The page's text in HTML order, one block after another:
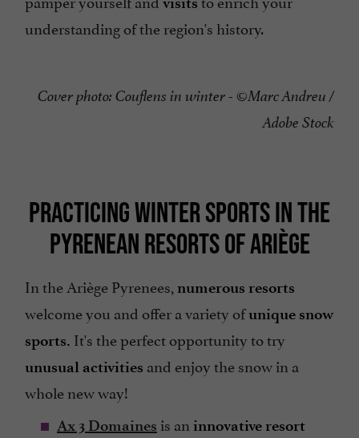
understanding of the region's history.
Cover photo: Couflens in winter - ©Marc Andreu /
Adobe Stock
PRACTICING WINTER SPORTS IN THE
PYRENEAN RESORTS OF ARIÈGE
In the Ariège Pyrenees, numerous resorts
welcome you and offer a variety ofunique snow
sports. It's the perfect opportunity to try
unusual activities and enjoy the snow in a
whole new way!
Ax 3 Domaines is an innovative resort